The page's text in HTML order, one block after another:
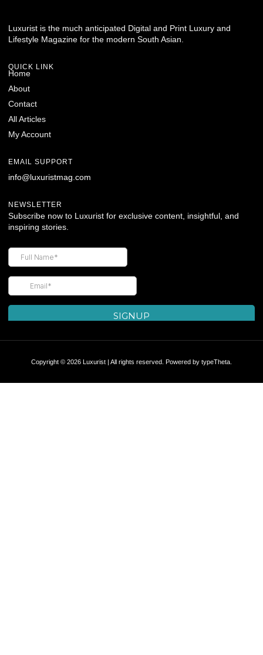
Luxurist is the much anticipated Digital and Print Luxury and
Lifestyle Magazine for the modern South Asian.
QUICK LINK
Home
About
Contact
All Articles
My Account
EMAIL SUPPORT
info@luxuristmag.com
NEWSLETTER
Subscribe now to Luxurist for exclusive content, insightful, and
inspiring stories.
Copyright © 2026 Luxurist | All rights reserved. Powered by typeTheta